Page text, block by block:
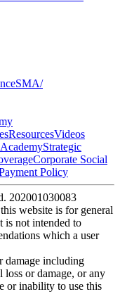
SMA/
ResourcesVideos
Strategic
Corporate Social
Policy
202001030083
website is for general
is not intended to
which a user
damage including
or damage, or any
or inability to use this